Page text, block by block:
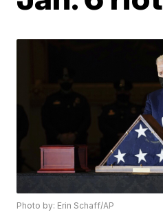
Photo by: Erin Schaff/AP